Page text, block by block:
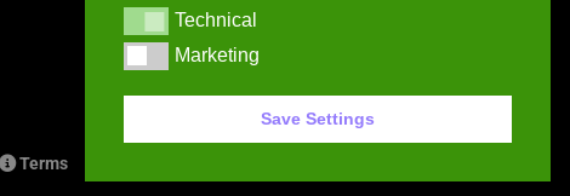
Terms
TechnicalTechnical
MarketingMarketing
Save Settings